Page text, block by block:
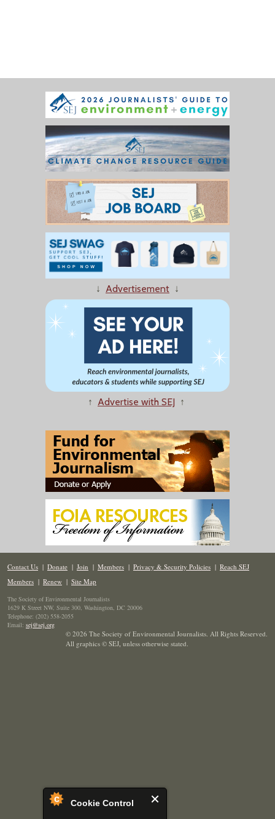
Cookie Control
↓ Advertisement ↓
↑ Advertise with SEJ ↑
Contact Us | Donate | Join | Members | Privacy & Security Policies | Reach SEJ
Members | Renew | Site Map
The Society of Environmental Journalists
1629 K Street NW, Suite 300, Washington, DC 20006
Telephone: (202) 558-2055
Email: sej@sej.org
© 2026 The Society of Environmental Journalists. All Rights Reserved.
All graphics © SEJ, unless otherwise stated.